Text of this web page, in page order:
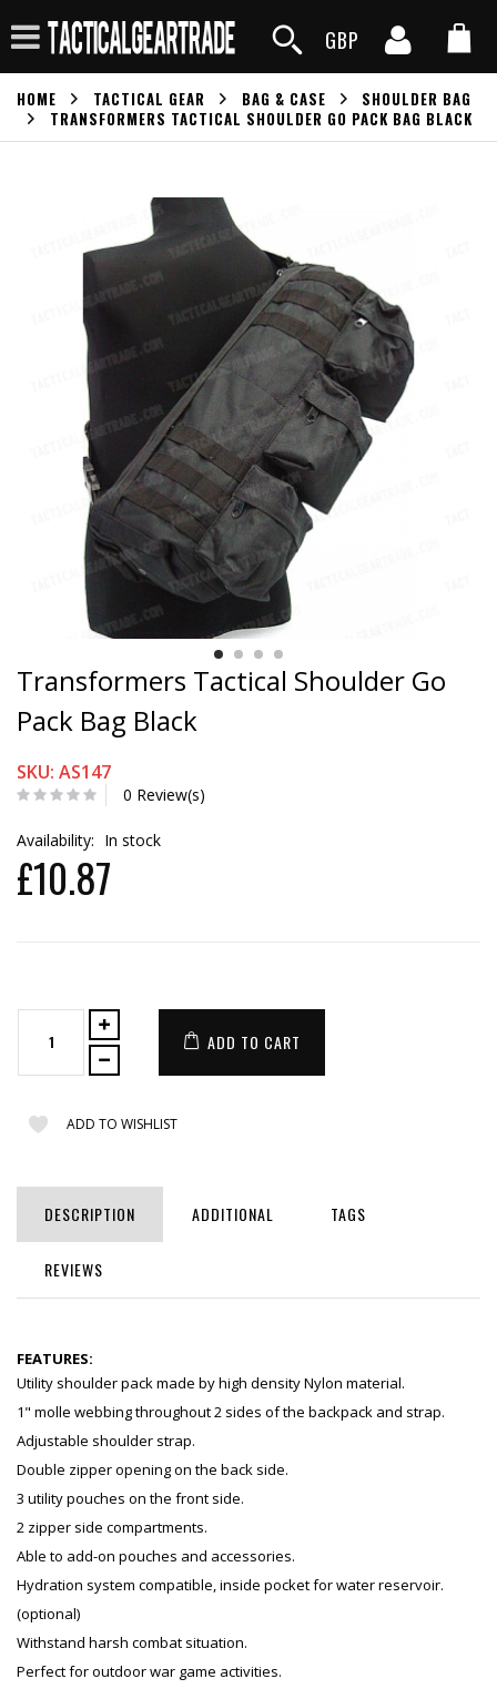
GBP
HOME TACTICAL GEAR BAG & CASE
SHOULDER BAG
TRANSFORMERS TACTICAL SHOULDER GO PACK BAG BLACK
Transformers Tactical Shoulder Go
Pack Bag Black
SKU: AS147
0 Review(s)
Availability: In stock
£10.87
ADD TO CART
ADD TO WISHLIST
DESCRIPTION ADDITIONAL TAGS
REVIEWS
FEATURES:
Utility shoulder pack made by high density Nylon material.
1" molle webbing throughout 2 sides of the backpack and strap.
Adjustable shoulder strap.
Double zipper opening on the back side.
3 utility pouches on the front side.
2 zipper side compartments.
Able to add-on pouches and accessories.
Hydration system compatible, inside pocket for water reservoir.
(optional)
Withstand harsh combat situation.
Perfect for outdoor war game activities.